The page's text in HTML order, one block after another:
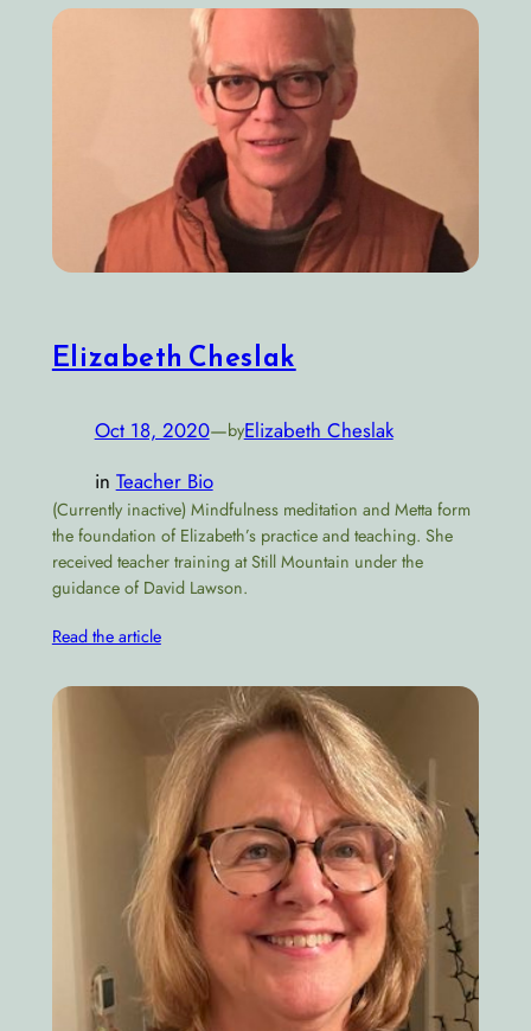
Elizabeth Cheslak
Oct 18, 2020—byElizabeth Cheslak
in Teacher Bio
(Currently inactive) Mindfulness meditation and Metta form
the foundation of Elizabeth’s practice and teaching. She
received teacher training at Still Mountain under the
guidance of David Lawson.
Read the article